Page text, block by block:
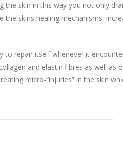
skin in this way you not only
skins healing mechanisms,
repair itself whenever it
and elastin fibres as well as
micro-“injuries” in the skin